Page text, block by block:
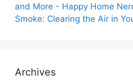
and More - Happy Home
Smoke: Clearing the Air in
Archives